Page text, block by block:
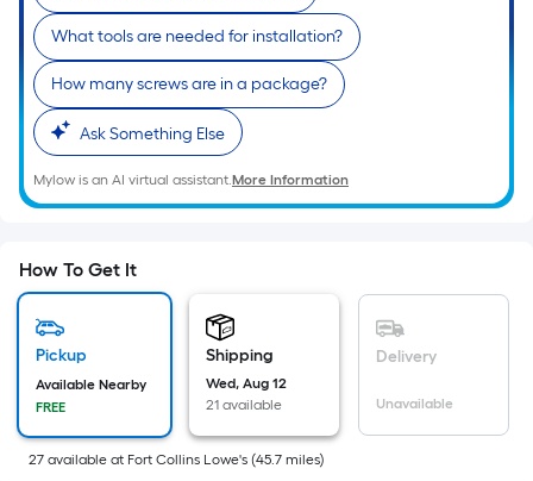
the
area
of
a
flat
surface.
Length
Width
=
Ft.
Per
Linear
Foot
pricing
What tools are needed for installation?
How many screws are in a package?
Ask Something Else
Mylow is an AI virtual assistant.More Information
How To Get It
Pickup
Available Nearby
FREE
Shipping
Wed, Aug 12
21 available
Delivery
Unavailable
27 available at Fort Collins Lowe's (45.7 miles)